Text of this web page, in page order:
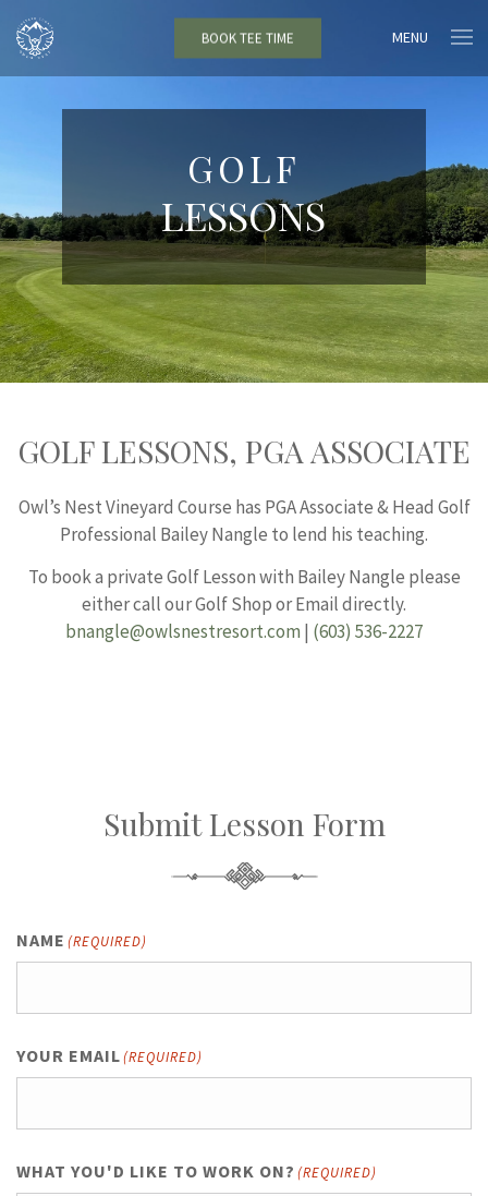
BOOK TEE TIME MENU
GOLF
LESSONS
GOLF LESSONS, PGA ASSOCIATE
Owl’s Nest Vineyard Course has PGA Associate & Head Golf
Professional Bailey Nangle to lend his teaching.
To book a private Golf Lesson with Bailey Nangle please
either call our Golf Shop or Email directly.
bnangle@owlsnestresort.com | (603) 536-2227
Submit Lesson Form
NAME (REQUIRED)
YOUR EMAIL(REQUIRED)
WHAT YOU'D LIKE TO WORK ON? (REQUIRED)